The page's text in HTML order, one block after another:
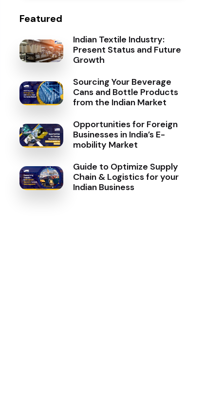
Featured
Indian Textile Industry:
Present Status and Future
Growth
Sourcing Your Beverage
Cans and Bottle Products
from the Indian Market
Opportunities for Foreign
Businesses in India’s E-
mobility Market
Guide to Optimize Supply
Chain & Logistics for your
Indian Business